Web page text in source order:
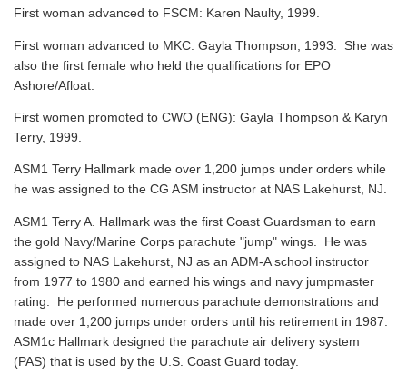
First woman advanced to FSCM: Karen Naulty, 1999.
First woman advanced to MKC: Gayla Thompson, 1993. She was
also the first female who held the qualifications for EPO
Ashore/Afloat.
First women promoted to CWO (ENG): Gayla Thompson & Karyn
Terry, 1999.
ASM1 Terry Hallmark made over 1,200 jumps under orders while
he was assigned to the CG ASM instructor at NAS Lakehurst, NJ.
ASM1 Terry A. Hallmark was the first Coast Guardsman to earn
the gold Navy/Marine Corps parachute "jump" wings. He was
assigned to NAS Lakehurst, NJ as an ADM-A school instructor
from 1977 to 1980 and earned his wings and navy jumpmaster
rating. He performed numerous parachute demonstrations and
made over 1,200 jumps under orders until his retirement in 1987.
ASM1c Hallmark designed the parachute air delivery system
(PAS) that is used by the U.S. Coast Guard today.